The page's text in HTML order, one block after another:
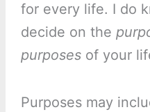
for every life. I do
decide on the
purposesof your
Purposes may